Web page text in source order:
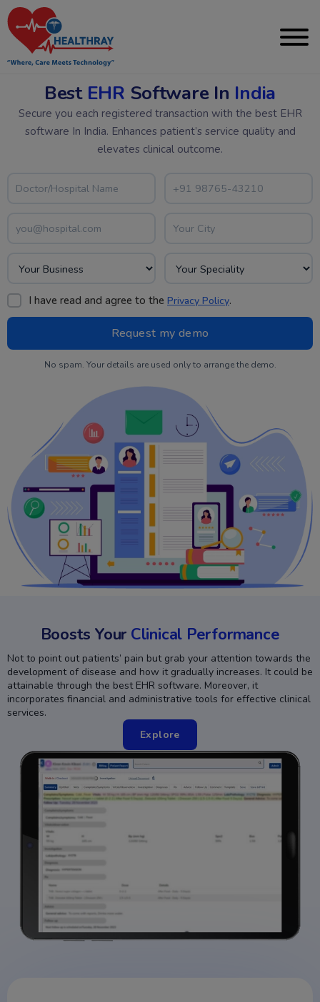
Best EHR Software In India
Secure you each registered transaction with the best EHR
software In India. Enhances patient’s service quality and
elevates clinical outcome.
I have read and agree to the Privacy Policy.
No spam. Your details are used only to arrange the demo.
Boosts Your Clinical Performance
Not to point out patients’ pain but grab your attention towards the
development of disease and how it gradually increases. It could be
attainable through the best EHR software. Moreover, it
incorporates financial and administrative tools for effective clinical
services.
Explore